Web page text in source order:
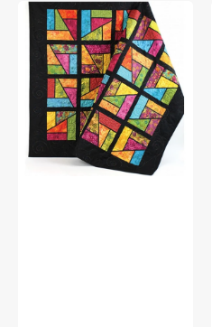
Stained
Glass
Magic
Pattern